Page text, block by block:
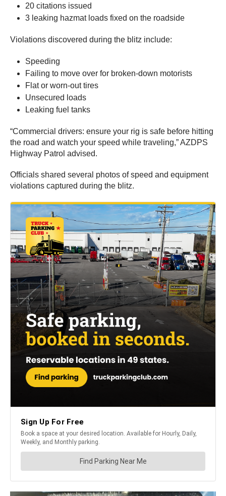
20 citations issued
3 leaking hazmat loads fixed on the roadside
Violations discovered during the blitz include:
Speeding
Failing to move over for broken-down motorists
Flat or worn-out tires
Unsecured loads
Leaking fuel tanks
“Commercial drivers: ensure your rig is safe before hitting
the road and watch your speed while traveling,” AZDPS
Highway Patrol advised.
Officials shared several photos of speed and equipment
violations captured during the blitz.